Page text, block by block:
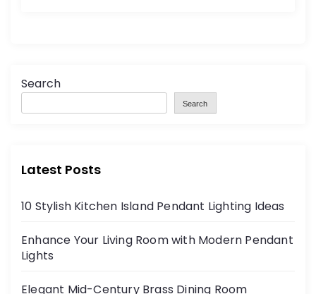
Search
Search
Latest Posts
10 Stylish Kitchen Island Pendant Lighting Ideas
Enhance Your Living Room with Modern Pendant
Lights
Elegant Mid-Century Brass Dining Room